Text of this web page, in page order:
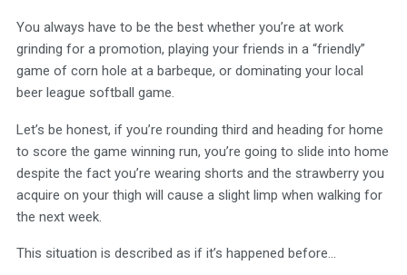
You always have to be the best whether you’re at work
grinding for a promotion, playing your friends in a “friendly”
game of corn hole at a barbeque, or dominating your local
beer league softball game.
Let’s be honest, if you’re rounding third and heading for home
to score the game winning run, you’re going to slide into home
despite the fact you’re wearing shorts and the strawberry you
acquire on your thigh will cause a slight limp when walking for
the next week.
This situation is described as if it’s happened before…